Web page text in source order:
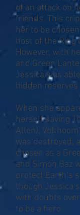
of an attack on
friends. This
her to be
host of the Ring
However, with
and Green
Jessica was
hidden reserves
When she
herself saving
Allen),
was destroyed,
chosen as a
and Simon Baz
protect Earth’s
though Jessica
with doubts
to be a hero.